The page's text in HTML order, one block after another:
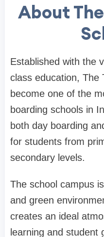
About
Established with the
class education, The
become one of the
boarding schools in
both day boarding
for students from
secondary levels.
The school campus
and green
creates an ideal
learning and student